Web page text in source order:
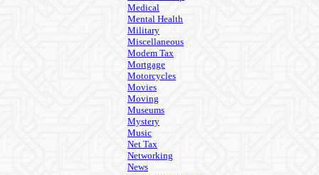
Medical
Mental Health
Military
Miscellaneous
Modem Tax
Mortgage
Motorcycles
Movies
Moving
Museums
Mystery
Music
Net Tax
Networking
News